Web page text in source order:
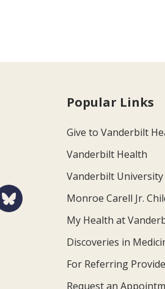
Popular Links
Give to Vanderbilt
Vanderbilt Health
Vanderbilt
Monroe Carell Jr.
My Health at
Discoveries in
For Referring
Request an